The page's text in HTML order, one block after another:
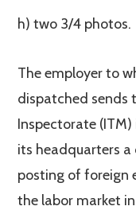
h) two 3/4 photos.
The employer to
dispatched sends
Inspectorate
its headquarters
posting of foreign
the labor market